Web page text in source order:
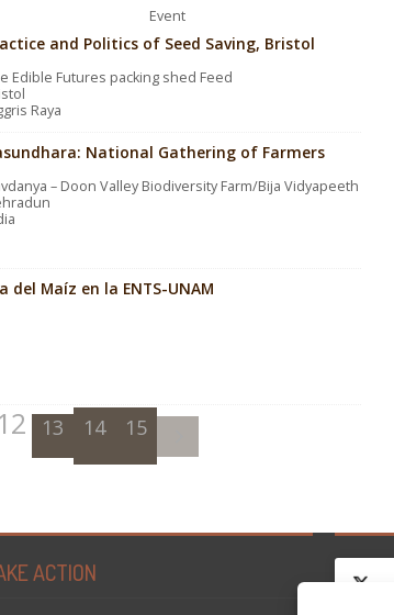
Event
and Politics of Seed Saving, Bristol
Edible Futures packing shed Feed
Raya
National Gathering of Farmers
– Doon Valley Biodiversity Farm/Bija Vidyapeeth
del Maíz en la ENTS-UNAM
12 13 14 15
ACTION